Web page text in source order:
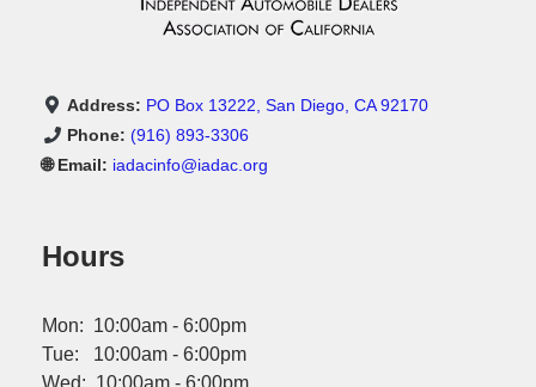
Address: PO Box 13222, San Diego, CA 92170
Phone: (916) 893-3306
🌐 Email: iadacinfo@iadac.org
Hours
Mon: 10:00am - 6:00pm
Tue: 10:00am - 6:00pm